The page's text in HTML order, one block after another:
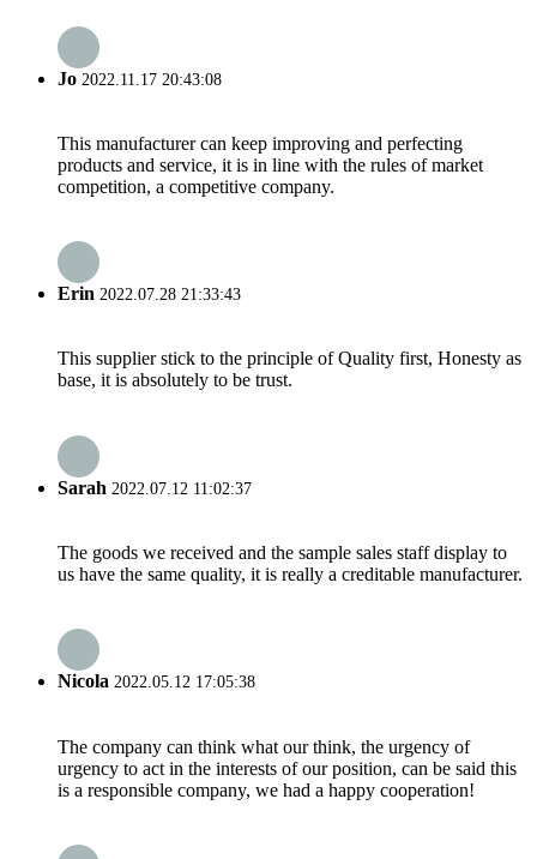
Jo 2022.11.17 20:43:08
This manufacturer can keep improving and perfecting
products and service, it is in line with the rules of market
competition, a competitive company.
Erin 2022.07.28 21:33:43
This supplier stick to the principle of Quality first, Honesty as
base, it is absolutely to be trust.
Sarah 2022.07.12 11:02:37
The goods we received and the sample sales staff display to
us have the same quality, it is really a creditable manufacturer.
Nicola 2022.05.12 17:05:38
The company can think what our think, the urgency of
urgency to act in the interests of our position, can be said this
is a responsible company, we had a happy cooperation!